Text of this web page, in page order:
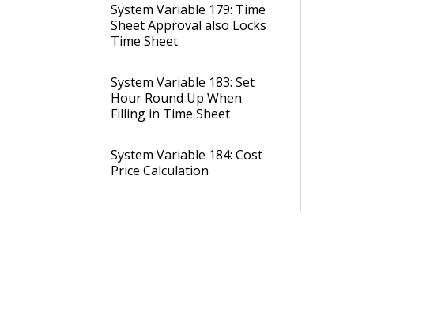
System Variable 179: Time
Sheet Approval also Locks
Time Sheet
System Variable 183: Set
Hour Round Up When
Filling in Time Sheet
System Variable 184: Cost
Price Calculation